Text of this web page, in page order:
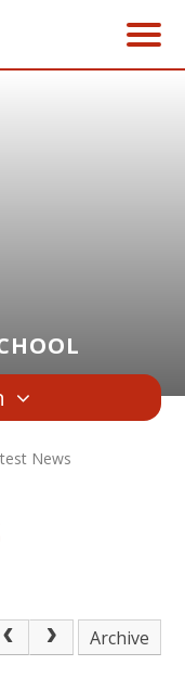
News
Archive